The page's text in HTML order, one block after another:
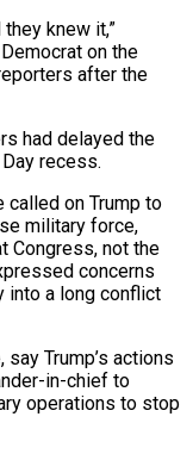
⁠knew it,”
on the
after ​the
had delayed the
recess.
called on Trump to
military force,
Congress, not the
concerns
into a long conflict
Trump’s actions
in-chief to
operations to stop